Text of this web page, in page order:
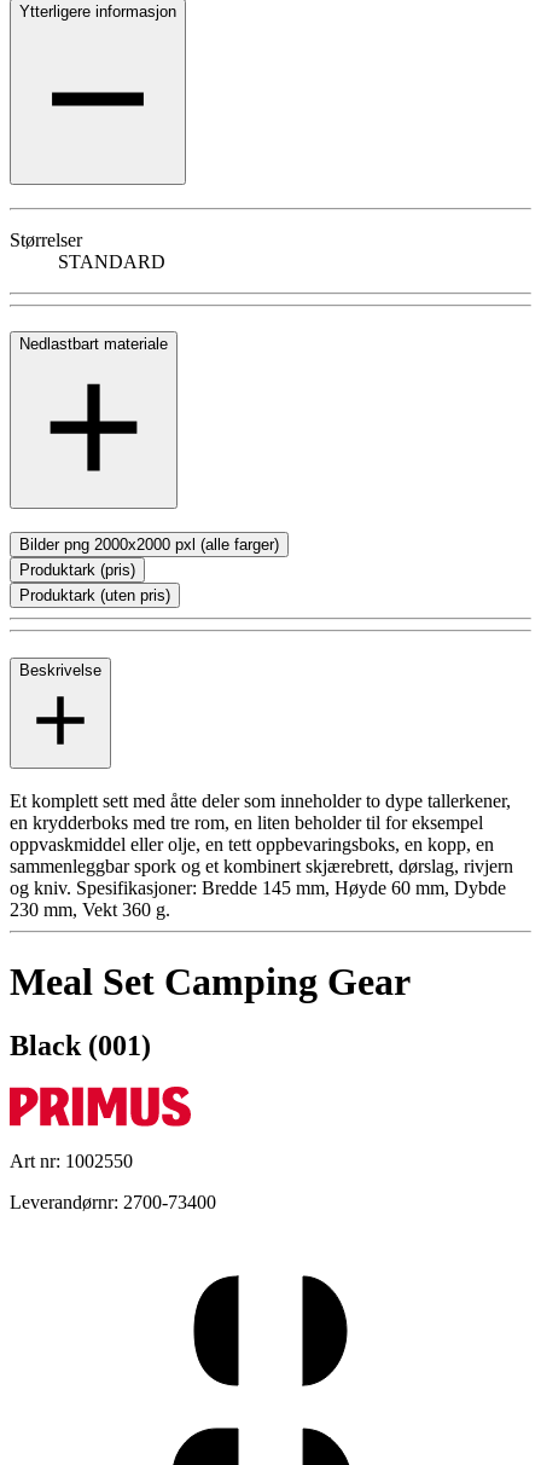
Ytterligere informasjon
Størrelser
STANDARD
Nedlastbart materiale
Bilder png 2000x2000 pxl (alle farger)
Produktark (pris)
Produktark (uten pris)
Beskrivelse
Et komplett sett med åtte deler som inneholder to dype tallerkener,
en krydderboks med tre rom, en liten beholder til for eksempel
oppvaskmiddel eller olje, en tett oppbevaringsboks, en kopp, en
sammenleggbar spork og et kombinert skjærebrett, dørslag, rivjern
og kniv. Spesifikasjoner: Bredde 145 mm, Høyde 60 mm, Dybde
230 mm, Vekt 360 g.
Meal Set Camping Gear
Black (001)
Art nr: 1002550
Leverandørnr: 2700-73400